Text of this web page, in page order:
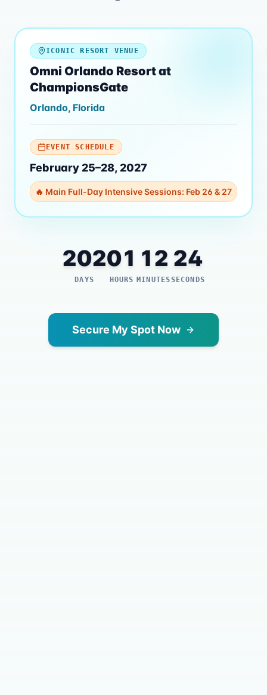
ICONIC RESORT VENUE
Omni Orlando Resort at
ChampionsGate
Orlando, Florida
EVENT SCHEDULE
February 25–28, 2027
🔥 Main Full-Day Intensive Sessions: Feb 26 & 27
202
DAYS
01
HOURS
12
MINUTES
23
SECONDS
Secure My Spot Now